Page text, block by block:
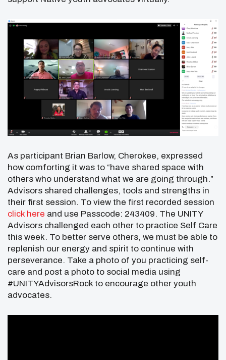
As participant Brian Barlow, Cherokee, expressed
how comforting it was to “have shared space with
others who understand what we are going through.”
Advisors shared challenges, tools and strengths in
their first session. To view the first recorded session
click here and use Passcode: 243409. The UNITY
Advisors challenged each other to practice Self Care
this week. To better serve others, we must be able to
replenish our energy and spirit to continue with
perseverance. Take a photo of you practicing self-
care and post a photo to social media using
#UNITYAdvisorsRock to encourage other youth
advocates.